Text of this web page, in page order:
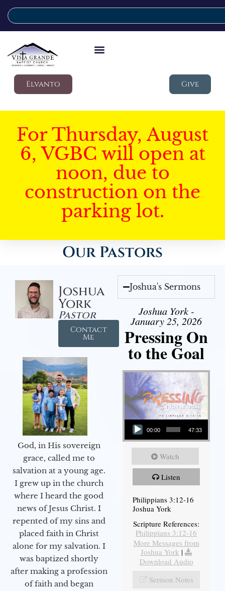
Elvanto Give
For Thursday, August
6, VGBC will open at
noon, due to
construction on the
parking lot.
Our Pastors
Joshua
York
Pastor
Contact
Me
God, in His sovereign
grace, called me to
salvation at a young age.
I grew up in the church
where I heard the good
news of Jesus Christ. I
repented of my sins and
placed faith in Christ
alone for my salvation. I
was baptized shortly
after making a profession
of faith and began
Joshua's Sermons
Joshua York -
January 25, 2026
Pressing On
to the Goal
Audio Player
00:00 47:33
Watch
Listen
Philippians 3:12-16
Joshua York
Scripture References:
Philippians 3:12-16
More Messages from
Joshua York |
Download Audio
Sermon Notes